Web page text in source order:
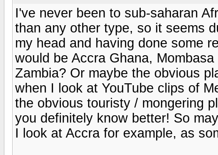
I've never been to sub-saharan
than any other type, so it seems
my head and having done some
would be Accra Ghana,
Zambia? Or maybe the obvious
when I look at YouTube clips of
the obvious touristy / mongering
you definitely know better! So
I look at Accra for example, as